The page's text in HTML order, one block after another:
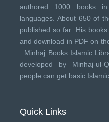
authored 1000 books
languages. About 650 of
published so far. His
and download in PDF on
Minhaj Books Islamic
developed by Minhaj-ul-
people can get basic
Quick Links